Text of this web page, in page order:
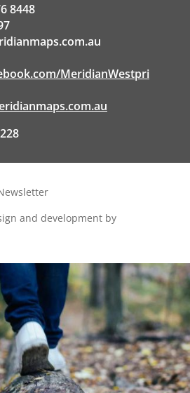
8448
MeridianWestpri
and development by